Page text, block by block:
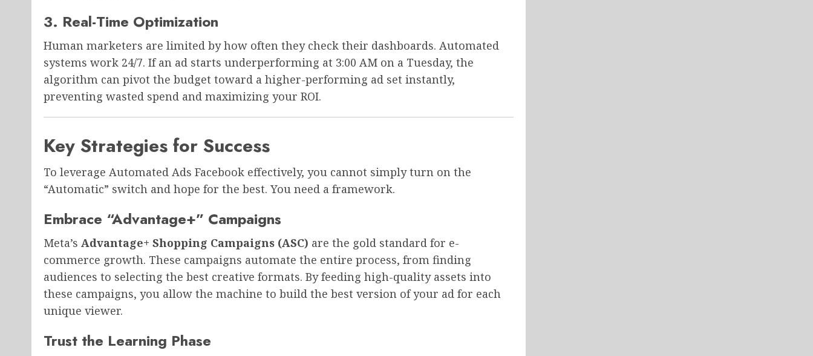
3. Real-Time Optimization
Human marketers are limited by how often they check their dashboards. Automated
systems work 24/7. If an ad starts underperforming at 3:00 AM on a Tuesday, the
algorithm can pivot the budget toward a higher-performing ad set instantly,
preventing wasted spend and maximizing your ROI.
Key Strategies for Success
To leverage Automated Ads Facebook effectively, you cannot simply turn on the
“Automatic” switch and hope for the best. You need a framework.
Embrace “Advantage+” Campaigns
Meta’s Advantage+ Shopping Campaigns (ASC) are the gold standard for e-
commerce growth. These campaigns automate the entire process, from finding
audiences to selecting the best creative formats. By feeding high-quality assets into
these campaigns, you allow the machine to build the best version of your ad for each
unique viewer.
Trust the Learning Phase